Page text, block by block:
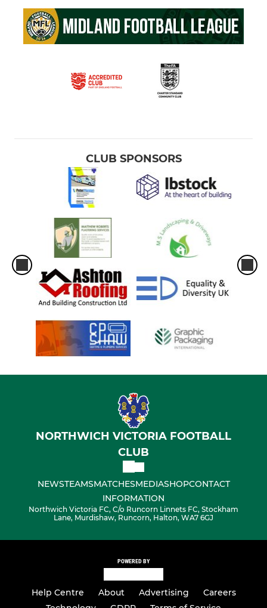
CLUB SPONSORS
NORTHWICH VICTORIA FOOTBALL
CLUB
NEWSTEAMSMATCHESMEDIASHOPCONTACT
INFORMATION
Northwich Victoria FC, C/o Runcorn Linnets FC, Stockham
Lane, Murdishaw, Runcorn, Halton, WA7 6GJ
POWERED BY
Help Centre About Advertising
Careers